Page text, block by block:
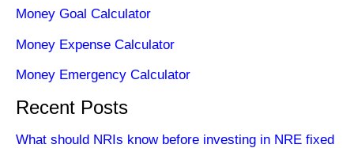
Money Goal Calculator
Money Expense Calculator
Money Emergency Calculator
Recent Posts
What should NRIs know before investing in NRE fixed